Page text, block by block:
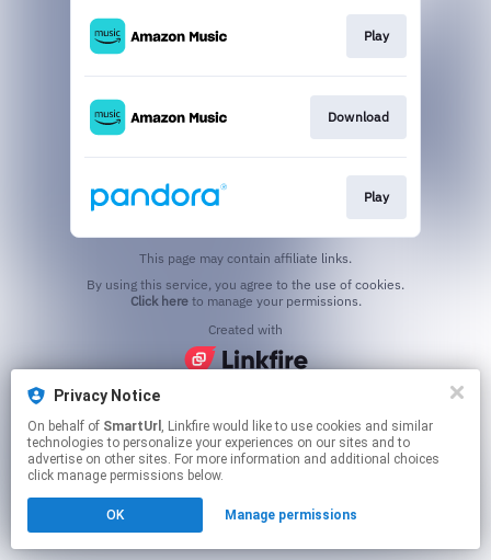
Privacy Notice
On behalf of SmartUrl , Linkfire would like to use cookies and similar
technologies to personalize your experiences on our sites and to
advertise on other sites. For more information and additional choices
click manage permissions below.
OK Manage permissions
Play
Download
Play
This page may contain affiliate links.
Click hereto manage your permissions.
Created with